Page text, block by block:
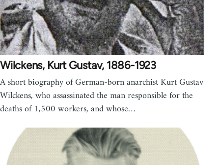
Wilckens, Kurt Gustav, 1886-1923
A short biography of German-born anarchist Kurt Gustav
Wilckens, who assassinated the man responsible for the
deaths of 1,500 workers, and whose…